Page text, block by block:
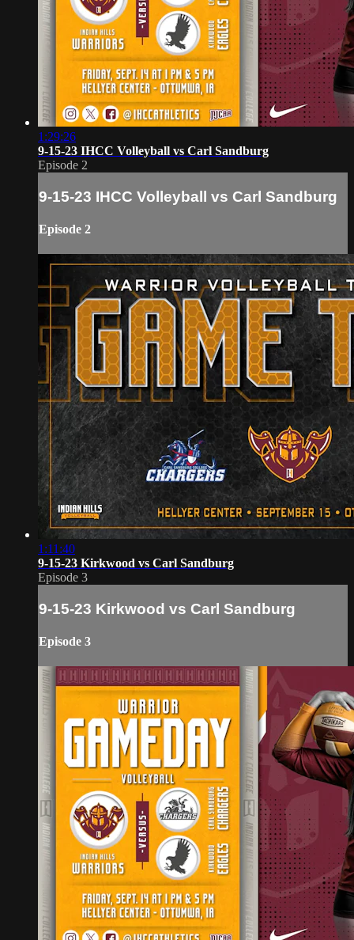
1:29:26
9-15-23 IHCC Volleyball vs Carl Sandburg
Episode 2
9-15-23 IHCC Volleyball vs Carl Sandburg
Episode 2
1:11:40
9-15-23 Kirkwood vs Carl Sandburg
Episode 3
9-15-23 Kirkwood vs Carl Sandburg
Episode 3